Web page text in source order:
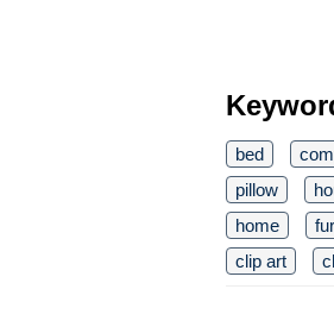
bed
pillow
home
clip art